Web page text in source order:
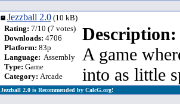
Jezzball 2.0(10 kB)
Rating: 7/10 (7 votes)
Downloads: 4706
Platform: 83p
Language: Assembly
Type: Game
Category: Arcade
Description:
A game
into as little
Jezzball 2.0 is Recommended by CalcG.org!